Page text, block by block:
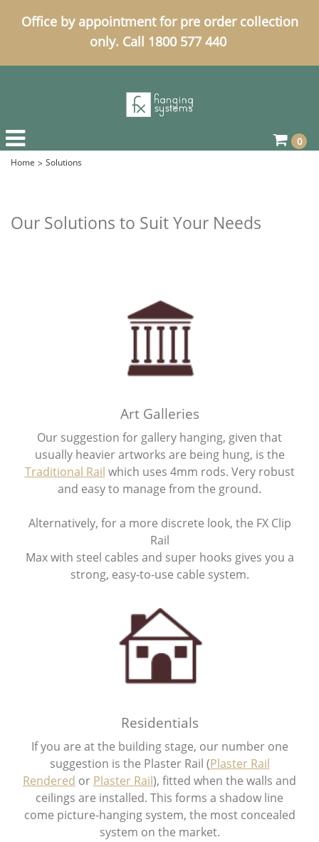
Office by appointment for pre order collection
only. Call 1800 577 440
0
Home Solutions
Our Solutions to Suit Your Needs
Art Galleries
Our suggestion for gallery hanging, given that
usually heavier artworks are being hung, is the
Traditional Rail which uses 4mm rods. Very robust
and easy to manage from the ground.
Alternatively, for a more discrete look, the FX Clip
Rail
Max with steel cables and super hooks gives you a
strong, easy-to-use cable system.
Residentials
If you are at the building stage, our number one
suggestion is the Plaster Rail (Plaster Rail
Rendered or Plaster Rail), fitted when the walls and
ceilings are installed. This forms a shadow line
come picture-hanging system, the most concealed
system on the market.